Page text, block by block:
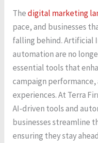
Thedigital marketing
pace, and businesses
falling behind. Artificial
automation are no
essential tools that
campaign
experiences. At Terra
AI-driven tools and
businesses streamline
ensuring they stay